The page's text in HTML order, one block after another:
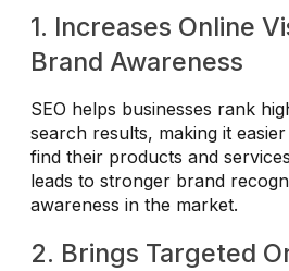
1. Increases Online
Brand Awareness
SEO helps businesses rank
search results, making it
find their products and
leads to stronger brand
awareness in the market.
2. Brings Targeted